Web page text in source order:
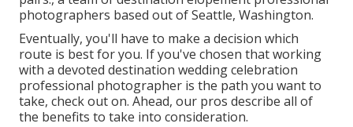
photographers based out of Seattle, Washington.
Eventually, you'll have to make a decision which
route is best for you. If you've chosen that working
with a devoted destination wedding celebration
professional photographer is the path you want to
take, check out on. Ahead, our pros describe all of
the benefits to take into consideration.